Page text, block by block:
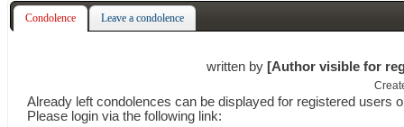
Condolence Leave a condolence
written by [Author visible for
Already leftcondolences can be displayed for registered users
Please login via the following link: